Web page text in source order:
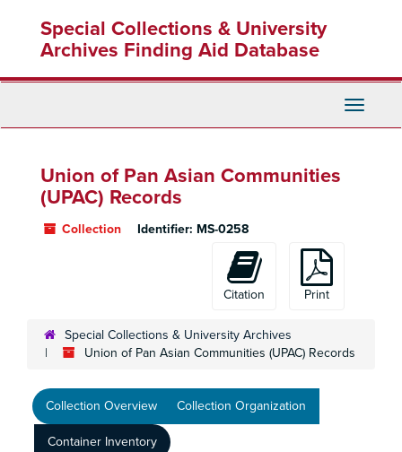
content
Special Collections & University
Archives Finding Aid Database
Toggle
Union of Pan Asian Communities
(UPAC) Records
Collection Identifier: MS-0258
Citation Print
Special Collections & University Archives
Union of Pan Asian Communities (UPAC) Records
Collection Overview Collection Organization
Container Inventory